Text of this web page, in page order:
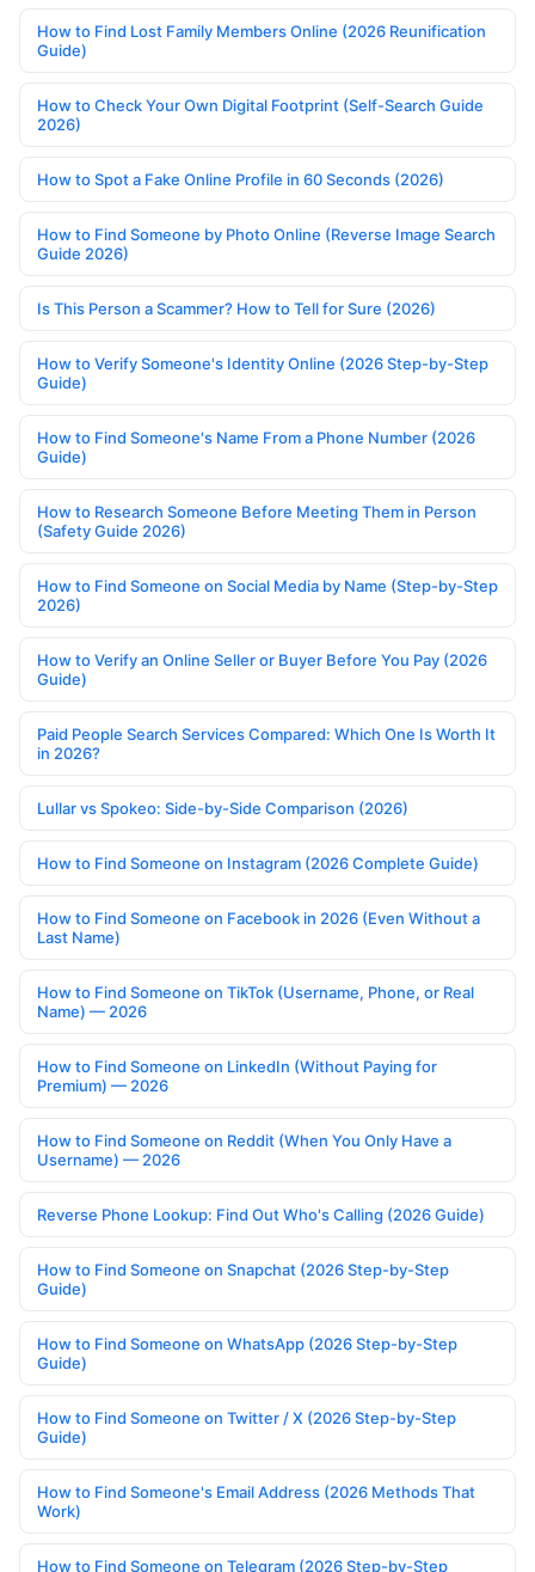
How to Find Lost Family Members Online (2026 Reunification
Guide)
How to Check Your Own Digital Footprint (Self-Search Guide
2026)
How to Spot a Fake Online Profile in 60 Seconds (2026)
How to Find Someone by Photo Online (Reverse Image Search
Guide 2026)
Is This Person a Scammer? How to Tell for Sure (2026)
How to Verify Someone's Identity Online (2026 Step-by-Step
Guide)
How to Find Someone's Name From a Phone Number (2026
Guide)
How to Research Someone Before Meeting Them in Person
(Safety Guide 2026)
How to Find Someone on Social Media by Name (Step-by-Step
2026)
How to Verify an Online Seller or Buyer Before You Pay (2026
Guide)
Paid People Search Services Compared: Which One Is Worth It
in 2026?
Lullar vs Spokeo: Side-by-Side Comparison (2026)
How to Find Someone on Instagram (2026 Complete Guide)
How to Find Someone on Facebook in 2026 (Even Without a
Last Name)
How to Find Someone on TikTok (Username, Phone, or Real
Name) — 2026
How to Find Someone on LinkedIn (Without Paying for
Premium) — 2026
How to Find Someone on Reddit (When You Only Have a
Username) — 2026
Reverse Phone Lookup: Find Out Who's Calling (2026 Guide)
How to Find Someone on Snapchat (2026 Step-by-Step
Guide)
How to Find Someone on WhatsApp (2026 Step-by-Step
Guide)
How to Find Someone on Twitter / X (2026 Step-by-Step
Guide)
How to Find Someone's Email Address (2026 Methods That
Work)
How to Find Someone on Telegram (2026 Step-by-Step